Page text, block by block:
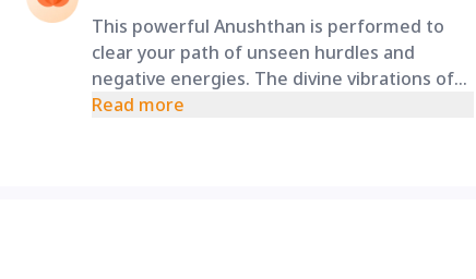
This powerful Anushthan is performed to
clear your path of unseen hurdles and
negative energies. The divine vibrations of
the Navarna Mantra on a holy Friday may
Read more